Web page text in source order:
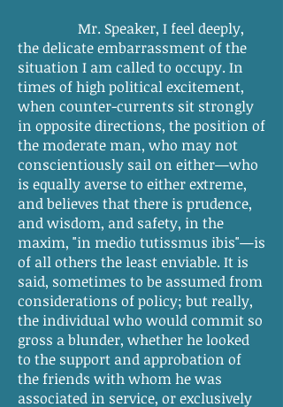
Mr. Speaker, I feel deeply,
the delicate embarrassment of the
situation I am called to occupy. In
times of high political excitement,
when counter-currents sit strongly
in opposite directions, the position of
the moderate man, who may not
conscientiously sail on either—who
is equally averse to either extreme,
and believes that there is prudence,
and wisdom, and safety, in the
maxim, "in medio tutissmus ibis"—is
of all others the least enviable. It is
said, sometimes to be assumed from
considerations of policy; but really,
the individual who would commit so
gross a blunder, whether he looked
to the support and approbation of
the friends with whom he was
associated in service, or exclusively